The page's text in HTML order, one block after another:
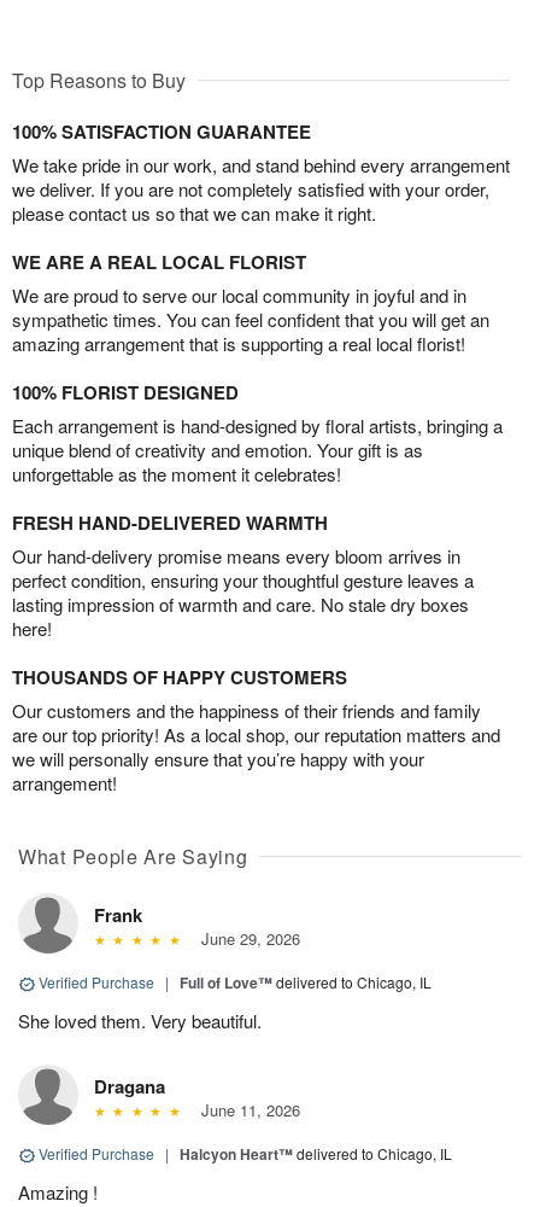
Top Reasons to Buy
100% SATISFACTION GUARANTEE
We take pride in our work, and stand behind every arrangement
we deliver. If you are not completely satisfied with your order,
please contact us so that we can make it right.
WE ARE A REAL LOCAL FLORIST
We are proud to serve our local community in joyful and in
sympathetic times. You can feel confident that you will get an
amazing arrangement that is supporting a real local florist!
100% FLORIST DESIGNED
Each arrangement is hand-designed by floral artists, bringing a
unique blend of creativity and emotion. Your gift is as
unforgettable as the moment it celebrates!
FRESH HAND-DELIVERED WARMTH
Our hand-delivery promise means every bloom arrives in
perfect condition, ensuring your thoughtful gesture leaves a
lasting impression of warmth and care. No stale dry boxes
here!
THOUSANDS OF HAPPY CUSTOMERS
Our customers and the happiness of their friends and family
are our top priority! As a local shop, our reputation matters and
we will personally ensure that you’re happy with your
arrangement!
What People Are Saying
Frank
June 29, 2026
Verified Purchase | Full of Love™delivered to Chicago, IL
She loved them. Very beautiful.
Dragana
June 11, 2026
Verified Purchase | Halcyon Heart™delivered to Chicago, IL
Amazing !